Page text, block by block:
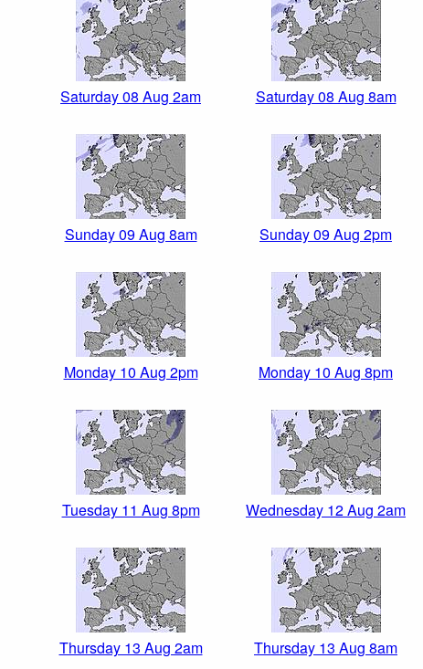
Saturday 08 Aug 2am Saturday 08 Aug 8am
Sunday 09 Aug 8am Sunday 09 Aug 2pm
Monday 10 Aug 2pm Monday 10 Aug 8pm
Tuesday 11 Aug 8pm Wednesday 12 Aug 2am
Thursday 13 Aug 2am Thursday 13 Aug 8am